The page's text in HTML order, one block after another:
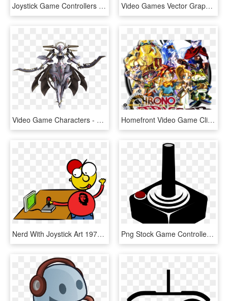
Joystick Game Controllers Video Games Computer Icons, HD Png Download Video Games Vector Graphics Game Controllers Computer - Games Vector, HD Png Download
Video Game Characters - Xenoblade Chronicles Metal Face Quotes, HD Png Download Homefront Video Game Clipart Freepngimg - Chrono Trigger, Transparent Png
Nerd With Joystick Art 1979px 265 - Video Games Day Clip Art, HD Png Download Png Stock Game Controllers Video Clip Art Transprent - Joystick Clip Art, Transparent Png